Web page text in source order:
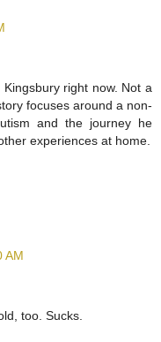
right now. Not a
focuses around a non-
and the journey he
experiences at home.
AM
too. Sucks.